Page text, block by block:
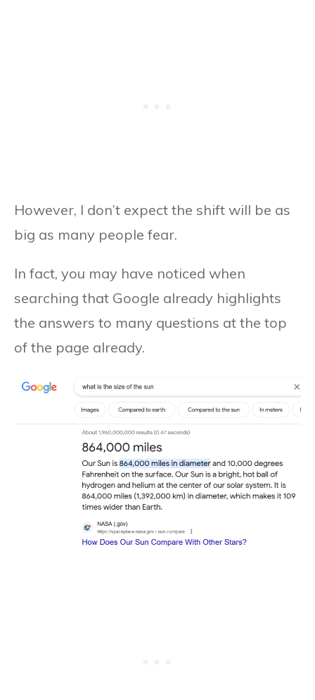
However, I don’t expect the shift will be as
big as many people fear.
In fact, you may have noticed when
searching that Google already highlights
the answers to many questions at the top
of the page already.